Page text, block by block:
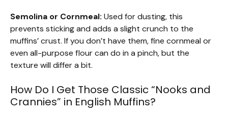
Semolina or Cornmeal: Used for dusting, this
prevents sticking and adds a slight crunch to the
muffins’ crust. If you don’t have them, fine cornmeal or
even all-purpose flour can do in a pinch, but the
texture will differ a bit.
How Do I Get Those Classic “Nooks and
Crannies” in English Muffins?